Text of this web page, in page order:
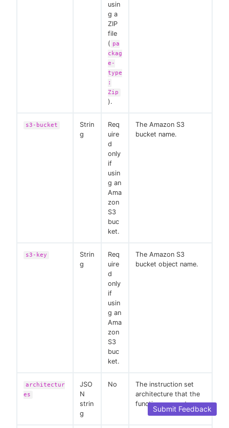
usin
g a
ZIP
file
( pa
ckag
e-
type
:
Zip
).
s3-bucket
Strin
g
Req
uire
d
only
if
usin
g an
Ama
zon
S3
buc
ket.
The Amazon S3
bucket name.
s3-key
Strin
g
Req
uire
d
only
if
usin
g an
Ama
zon
S3
buc
ket.
The Amazon S3
bucket object name.
architectur
es
JSO
N
strin
g
No
The instruction set
architecture that the
function supports.
Submit Feedback